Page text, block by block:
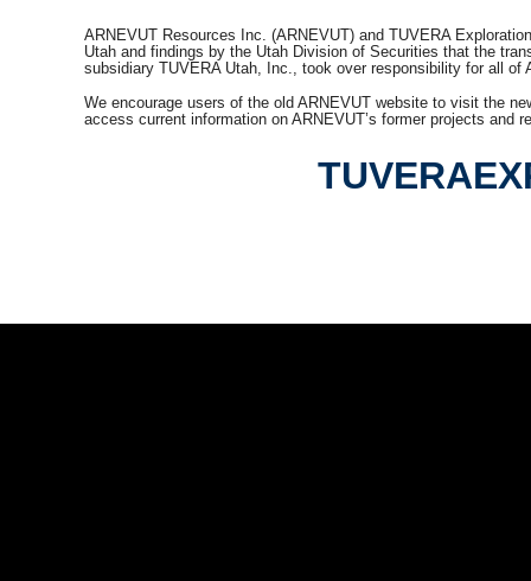
ARNEVUT Resources Inc. (ARNEVUT) and TUVERA
Utah and findings by the Utah Division of Securities that the
subsidiary TUVERA Utah, Inc., took over responsibility for all of
We encourage users of the old ARNEVUT website to visit the
access current information on ARNEVUT’s former projects and